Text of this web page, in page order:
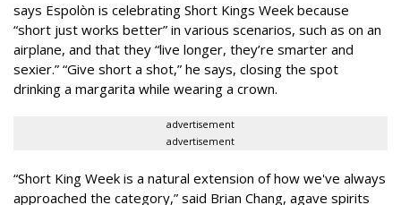
says Espolòn is celebrating Short Kings Week because
“short just works better” in various scenarios, such as on an
airplane, and that they “live longer, they’re smarter and
sexier.” “Give short a shot,” he says, closing the spot
drinking a margarita while wearing a crown.
advertisement
advertisement
“Short King Week is a natural extension of how we've always
approached the category,” said Brian Chang, agave spirits